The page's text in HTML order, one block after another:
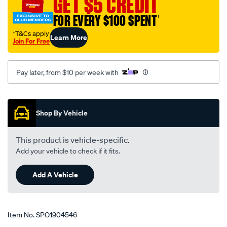
daihatsu/SPO1904546.html
FOR EVERY $100 SPENT†
†T&Cs apply
Join For FreeLearn More
Pay later, from $10 per week with
Promotions
Shop By Vehicle
This product is vehicle-specific.
Add your vehicle to check if it fits.
Add A Vehicle
Item No.SPO1904546